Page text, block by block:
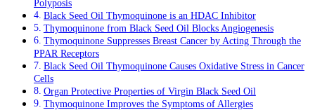
Polyposis
Black Seed Oil Thymoquinone is an HDAC Inhibitor
Thymoquinone from Black Seed Oil Blocks Angiogenesis
Thymoquinone Suppresses Breast Cancer by Acting Through the
PPAR Receptors
Black Seed Oil Thymoquinone Causes Oxidative Stress in Cancer
Cells
Organ Protective Properties of Virgin Black Seed Oil
Thymoquinone Improves the Symptoms of Allergies